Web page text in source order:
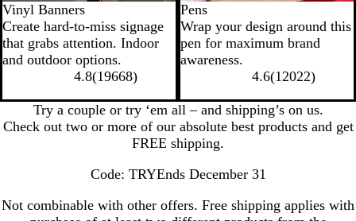
Vinyl Banners
Create hard-to-miss signage
that grabs attention. Indoor
and outdoor options.
4.8(19668)
Pens
Wrap your design around this
pen for maximum brand
awareness.
4.6(12022)
Try a couple or try ‘em all – and shipping’s on us.
Check out two or more of our absolute best products and get
FREE shipping.
Code: TRYEnds December 31
Not combinable with other offers. Free shipping applies with